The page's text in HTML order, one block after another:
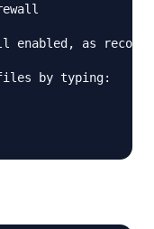
enabled, as
by typing: